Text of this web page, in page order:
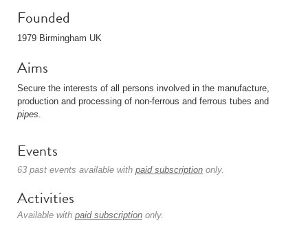
Founded
1979 Birmingham UK
Aims
Secure the interests of all persons involved in the manufacture,
production and processing of non-ferrous and ferrous tubes and
pipes.
Events
63 past events available with paid subscription only.
Activities
Available with paid subscription only.